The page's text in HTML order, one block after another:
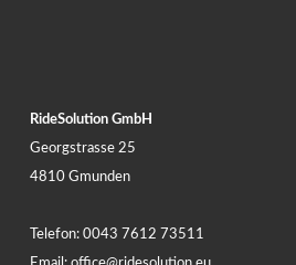
RideSolution GmbH
Georgstrasse 25
4810 Gmunden
Telefon: 0043 7612 73511